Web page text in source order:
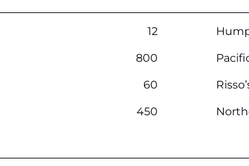
12
800
60
450